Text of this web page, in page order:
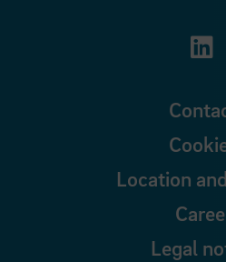
Location
Legal